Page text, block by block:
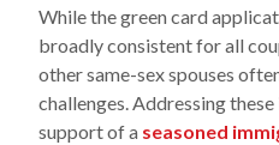
While the green card
broadly consistent for all
other same-sex spouses
challenges. Addressing
support of a seasoned